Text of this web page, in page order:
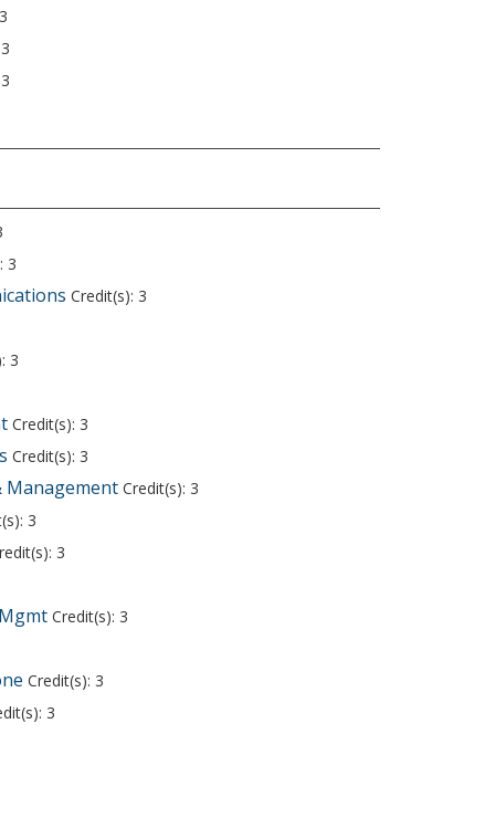
3
Credit(s): 3
3
Credit(s): 3
Credit(s): 3
Management Credit(s): 3
3
3
Credit(s): 3
Credit(s): 3
3